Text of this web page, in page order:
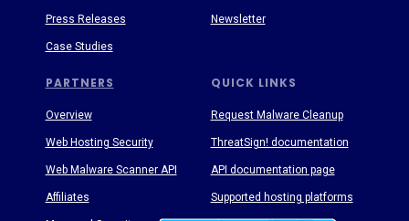
PARTNERS QUICK LINKS
Press Releases
Case Studies
Newsletter
Request Malware Cleanup
ThreatSign! documentation
API documentation page
Supported hosting platforms
Overview
Web Hosting Security
Web Malware Scanner API
Affiliates